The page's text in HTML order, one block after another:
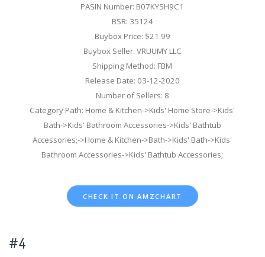
PASIN Number: B07KY5H9C1
BSR: 35124
Buybox Price: $21.99
Buybox Seller: VRUUMY LLC
Shipping Method: FBM
Release Date: 03-12-2020
Number of Sellers: 8
Category Path: Home & Kitchen->Kids' Home Store->Kids'
Bath->Kids' Bathroom Accessories->Kids' Bathtub
Accessories;->Home & Kitchen->Bath->Kids' Bath->Kids'
Bathroom Accessories->Kids' Bathtub Accessories;
CHECK IT ON AMZCHART
#4